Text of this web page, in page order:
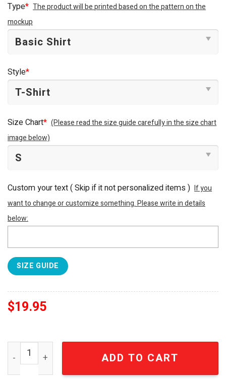
Type* The product will be printed based on the pattern on the
mockup
Style*
Size Chart* (Please read the size guide carefully in the size chart
image below)
Custom your text ( Skip if it not personalized items ) If you
want to change or customize something. Please write in details
below:
SIZE GUIDE
$19.95
South Carolina Gamecocks 2024 Camo Pattern Hoodie
ADD TO CART